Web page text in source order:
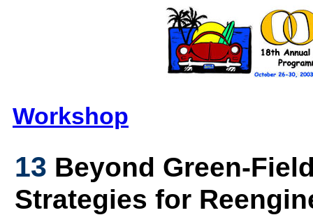
Workshop
13 Beyond Green-
Strategies for